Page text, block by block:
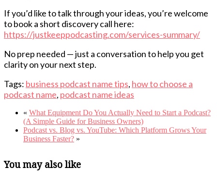
If you’d like to talk through your ideas, you’re welcome
to book a short discovery call here:
https://justkeeppodcasting.com/services-summary/
No prep needed — just a conversation to help you get
clarity on your next step.
Tags: business podcast name tips, how to choose a
podcast name, podcast name ideas
« What Equipment Do You Actually Need to Start a Podcast?
(A Simple Guide for Business Owners)
Podcast vs. Blog vs. YouTube: Which Platform Grows Your
Business Faster? »
You may also like